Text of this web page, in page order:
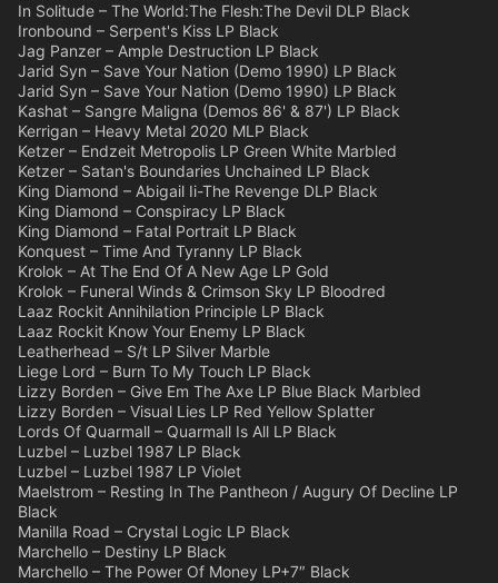
In Solitude – The World:The Flesh:The Devil DLP Black
Ironbound – Serpent's Kiss LP Black
Jag Panzer – Ample Destruction LP Black
Jarid Syn – Save Your Nation (Demo 1990) LP Black
Jarid Syn – Save Your Nation (Demo 1990) LP Black
Kashat – Sangre Maligna (Demos 86' & 87') LP Black
Kerrigan – Heavy Metal 2020 MLP Black
Ketzer – Endzeit Metropolis LP Green White Marbled
Ketzer – Satan's Boundaries Unchained LP Black
King Diamond – Abigail Ii-The Revenge DLP Black
King Diamond – Conspiracy LP Black
King Diamond – Fatal Portrait LP Black
Konquest – Time And Tyranny LP Black
Krolok – At The End Of A New Age LP Gold
Krolok – Funeral Winds & Crimson Sky LP Bloodred
Laaz Rockit Annihilation Principle LP Black
Laaz Rockit Know Your Enemy LP Black
Leatherhead – S/t LP Silver Marble
Liege Lord – Burn To My Touch LP Black
Lizzy Borden – Give Em The Axe LP Blue Black Marbled
Lizzy Borden – Visual Lies LP Red Yellow Splatter
Lords Of Quarmall – Quarmall Is All LP Black
Luzbel – Luzbel 1987 LP Black
Luzbel – Luzbel 1987 LP Violet
Maelstrom – Resting In The Pantheon / Augury Of Decline LP
Black
Manilla Road – Crystal Logic LP Black
Marchello – Destiny LP Black
Marchello – The Power Of Money LP+7″ Black